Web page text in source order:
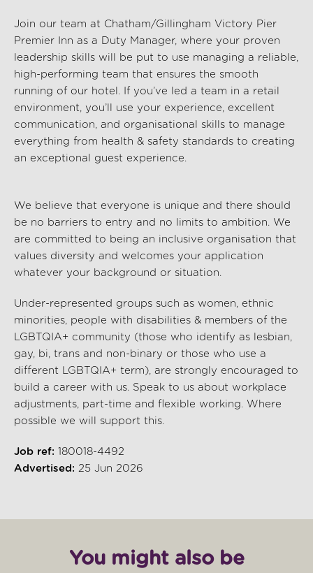
Join our team at Chatham/Gillingham Victory Pier
Premier Inn as a Duty Manager, where your proven
leadership skills will be put to use managing a reliable,
high-performing team that ensures the smooth
running of our hotel. If you’ve led a team in a retail
environment, you’ll use your experience, excellent
communication, and organisational skills to manage
everything from health & safety standards to creating
an exceptional guest experience.
We believe that everyone is unique and there should
be no barriers to entry and no limits to ambition. We
are committed to being an inclusive organisation that
values diversity and welcomes your application
whatever your background or situation.
Under-represented groups such as women, ethnic
minorities, people with disabilities & members of the
LGBTQIA+ community (those who identify as lesbian,
gay, bi, trans and non-binary or those who use a
different LGBTQIA+ term), are strongly encouraged to
build a career with us. Speak to us about workplace
adjustments, part-time and flexible working. Where
possible we will support this.
Job ref: 180018-4492
Advertised: 25 Jun 2026
You might also be